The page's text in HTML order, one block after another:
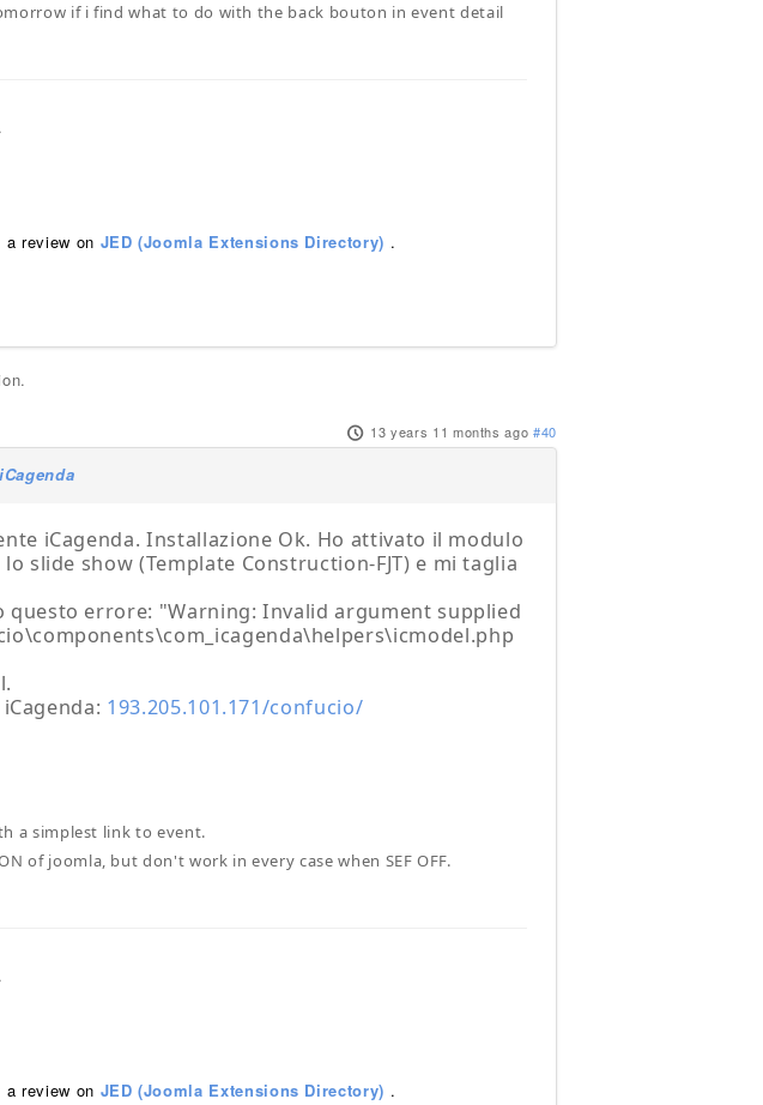
if i find what to do with the back bouton in event detail
review on JED (Joomla Extensions Directory) .
13 years 11 months ago #40
iCagenda. Installazione Ok. Ho attivato il modulo
slide show (Template Construction-FJT) e mi taglia
questo errore: "Warning: Invalid argument supplied
193.205.101.171/confucio/
a simplest link to event.
of joomla, but don't work in every case when SEF OFF.
review on JED (Joomla Extensions Directory) .